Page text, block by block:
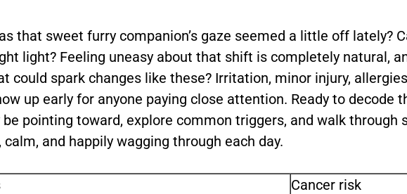
that sweet furry companion’s gaze seemed a little off lately?
light? Feeling uneasy about that shift is completely natural,
could spark changes like these? Irritation, minor injury,
up early for anyone paying close attention. Ready to decode
pointing toward, explore common triggers, and walk
and happily wagging through each day.
Cancer risk